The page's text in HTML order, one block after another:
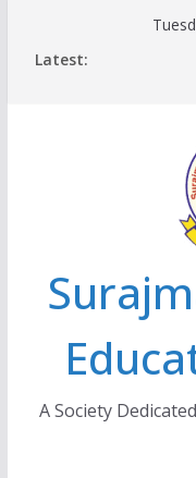
Latest:
A Society